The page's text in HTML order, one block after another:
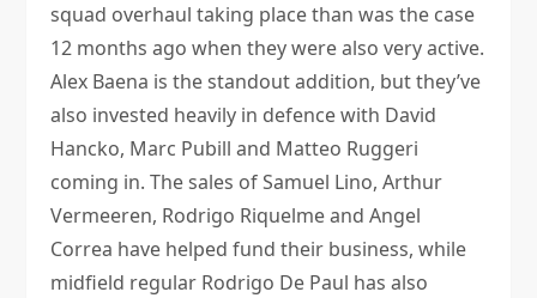
squad overhaul taking place than was the case
12 months ago when they were also very active.
Alex Baena is the standout addition, but they’ve
also invested heavily in defence with David
Hancko, Marc Pubill and Matteo Ruggeri
coming in. The sales of Samuel Lino, Arthur
Vermeeren, Rodrigo Riquelme and Angel
Correa have helped fund their business, while
midfield regular Rodrigo De Paul has also